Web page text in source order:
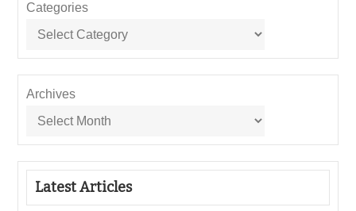
Categories
Archives
Latest Articles